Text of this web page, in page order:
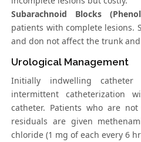
Subarachnoid Blocks
patients with complete lesions.
and don not affect the trunk
Urological Management
Initially indwelling
intermittent catheterization
catheter. Patients who are
residuals are given
chloride (1 mg of each every 6